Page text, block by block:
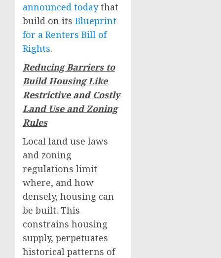
announced todaythat
build on its Blueprint
for a Renters Bill of
Rights.
Reducing Barriers to
Build Housing Like
Restrictive and Costly
Land Use and Zoning
Rules
Local land use laws
and zoning
regulations limit
where, and how
densely, housing can
be built. This
constrains housing
supply, perpetuates
historical patterns of